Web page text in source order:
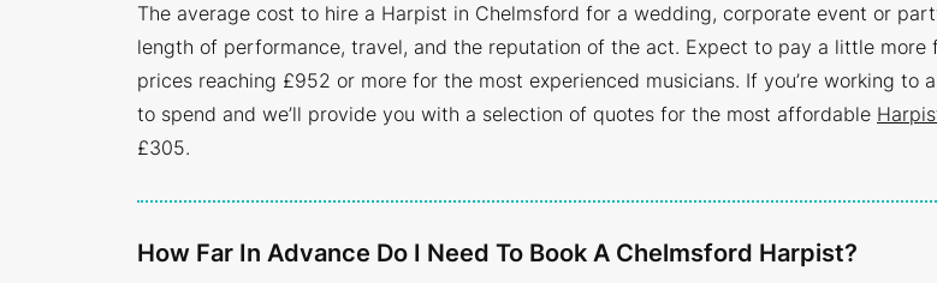
The average cost to hire a Harpist in Chelmsford for a wedding, corporate event or
length of performance, travel, and the reputation of the act. Expect to pay a little
prices reaching £952 or more for the most experienced musicians. If you’re working
to spend and we’ll provide you with a selection of quotes for the most affordable
£305.
How Far In Advance Do I Need To Book A Chelmsford Harpist?